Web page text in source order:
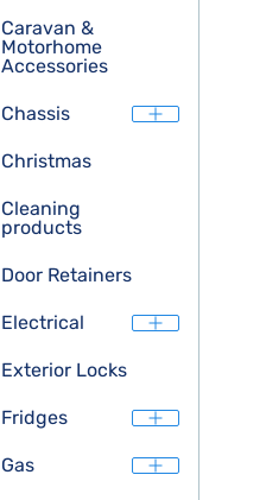
Caravan &
Motorhome
Accessories
Chassis
Christmas
Cleaning
products
Door Retainers
Electrical
Exterior Locks
Fridges
Gas